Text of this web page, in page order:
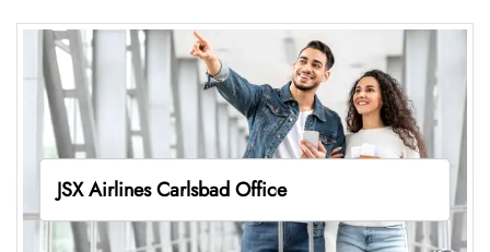
JSX Airlines Carlsbad Office